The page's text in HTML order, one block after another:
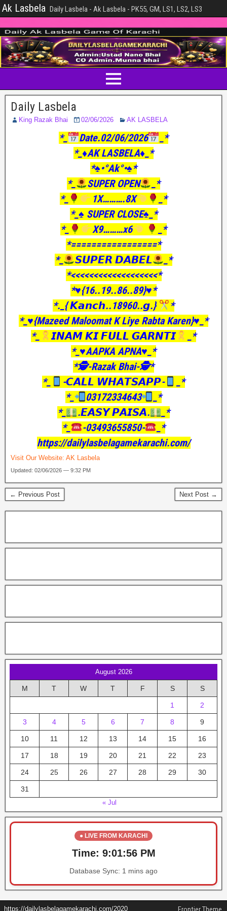
Ak Lasbela Daily Lasbela - Ak Lasbela - PK55, GM, LS1, LS2, LS3
Daily Lasbela
King Razak Bhai 02/06/2026 AK LASBELA
*_ Date.02/06/2026
_*
*_♦️AK LASBELA♦️_*
*♠️•°Ak°•♠️*
*_
SUPER OPEN
_*
*_
1X……….8X
_*
*_♠️ SUPER CLOSE♠️_*
*_
X9………x6
_*
*=================*
*_
𝙎𝙐𝙋𝙀𝙍 𝘿𝘼𝘽𝙀𝙇
_*
*<<<<<<<<<<<<<<<<<<<*
*♥️{16..19..86..89}♥️*
*._{ 𝙆𝙖𝙣𝙘𝙝..18960..𝙜.}
*
*_♥️{Mazeed Maloomat K Liye Rabta Karen}♥️_*
*_
𝙄𝙉𝘼𝙈 𝙆𝙄 𝙁𝙐𝙇𝙇 𝙂𝘼𝙍𝙉𝙏𝙄
_*
*_♥️AAPKA APNA♥️_*
*🕵️-Razak Bhai-🕵️*
*_
-𝘾𝘼𝙇𝙇 𝙒𝙃𝘼𝙏𝙎𝘼𝙋𝙋-
_*
*_
03172334643
_*
*_
.𝙀𝘼𝙎𝙔 𝙋𝘼𝙄𝙎𝘼.
_*
*_
-03493655850-
_*
https://dailylasbelagamekarachi.com/
Visit Our Website: AK Lasbela
Updated: 02/06/2026 — 9:32 PM
← Previous Post Next Post →
August 2026
M T W T F S S
1 2
3 4 5 6 7 8 9
10 11 12 13 14 15 16
17 18 19 20 21 22 23
24 25 26 27 28 29 30
31
« Jul
● LIVE FROM KARACHI
Time: 9:01:56 PM
Database Sync: 1 mins ago
https://dailylasbelagamekarachi.com/2020